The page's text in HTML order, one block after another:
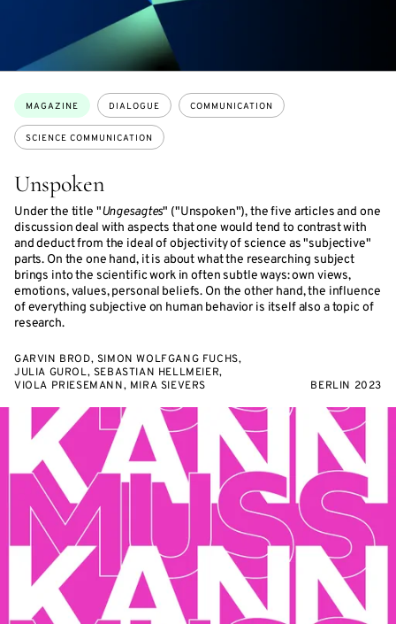
Unspoken
Under the title "Ungesagtes" ("Unspoken"), the five articles and one
discussion deal with aspects that one would tend to contrast with
and deduct from the ideal of objectivity of science as "subjective"
parts. On the one hand, it is about what the researching subject
brings into the scientific work in often subtle ways: own views,
emotions, values, personal beliefs. On the other hand, the influence
of everything subjective on human behavior is itself also a topic of
research.
Topics:
MAGAZINE DIALOGUE COMMUNICATION
SCIENCE COMMUNICATION
GARVIN BROD, SIMON WOLFGANG FUCHS,
JULIA GUROL, SEBASTIAN HELLMEIER,
VIOLA PRIESEMANN, MIRA SIEVERS
BERLIN 2023